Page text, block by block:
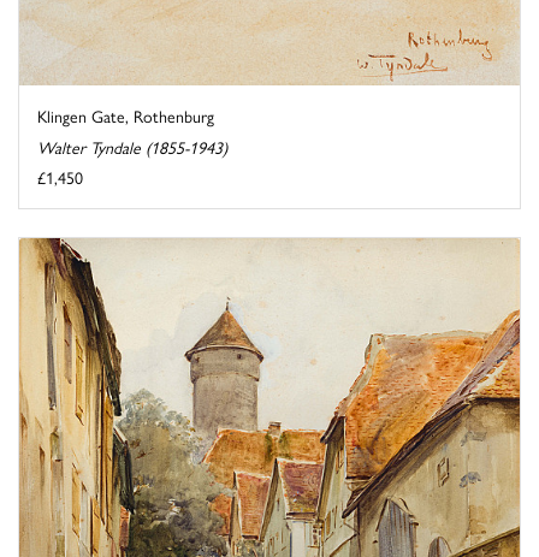
Klingen Gate, Rothenburg
Walter Tyndale (1855-1943)
£1,450